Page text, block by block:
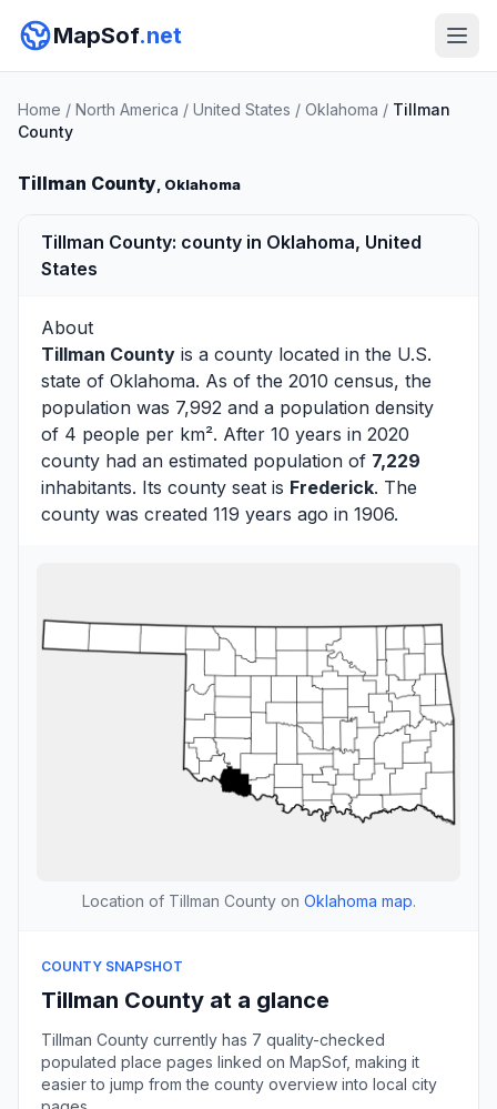
MapSof.net
Home / North America / United States / Oklahoma / Tillman
County
Tillman County, Oklahoma
Tillman County: county in Oklahoma, United
States
About
Tillman County is a county located in the U.S.
state of Oklahoma. As of the 2010 census, the
population was 7,992 and a population density
of 4 people per km². After 10 years in 2020
county had an estimated population of 7,229
inhabitants. Its county seat is Frederick. The
county was created 119 years ago in 1906.
Location of Tillman County on Oklahoma map.
COUNTY SNAPSHOT
Tillman County at a glance
Tillman County currently has 7 quality-checked
populated place pages linked on MapSof, making it
easier to jump from the county overview into local city